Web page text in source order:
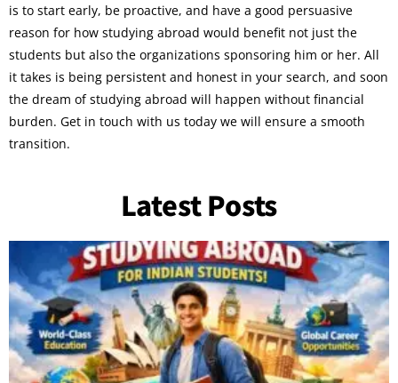
is to start early, be proactive, and have a good persuasive
reason for how studying abroad would benefit not just the
students but also the organizations sponsoring him or her. All
it takes is being persistent and honest in your search, and soon
the dream of studying abroad will happen without financial
burden. Get in touch with us today we will ensure a smooth
transition.
Latest Posts